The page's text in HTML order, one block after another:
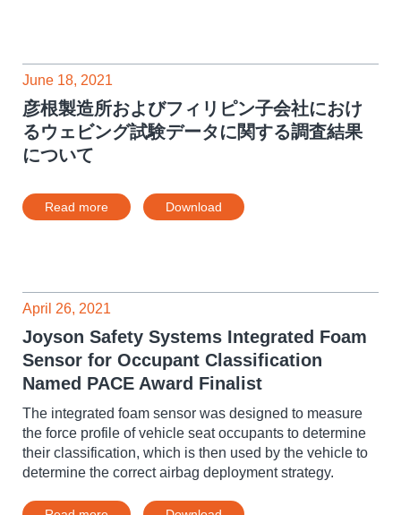
June 18, 2021
彦根製造所およびフィリピン子会社におけ
るウェビング試験データに関する調査結果
について
Read more Download
April 26, 2021
Joyson Safety Systems Integrated Foam
Sensor for Occupant Classification
Named PACE Award Finalist
The integrated foam sensor was designed to measure
the force profile of vehicle seat occupants to determine
their classification, which is then used by the vehicle to
determine the correct airbag deployment strategy.